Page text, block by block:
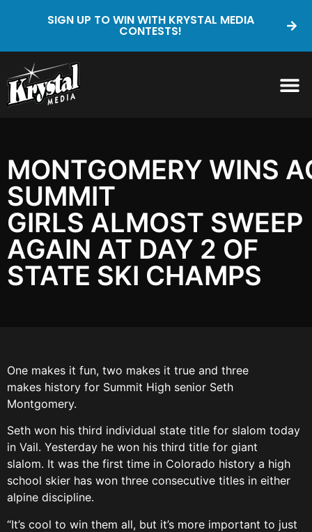
SIGN UP TO WIN WITH KRYSTAL MEDIA
CONTESTS!
MONTGOMERY WINS
SUMMIT
GIRLS ALMOST SWEEP
AGAIN AT DAY 2 OF
STATE SKI CHAMPS
One makes it fun, two makes it true and three
makes history for Summit High senior Seth
Montgomery.
Seth won his third individual state title for slalom today
in Vail. Yesterday he won his third title for giant
slalom. It was the first time in Colorado history a high
school skier has won three consecutive titles in either
alpine discipline.
“It’s cool to win them all, but it’s more important to just